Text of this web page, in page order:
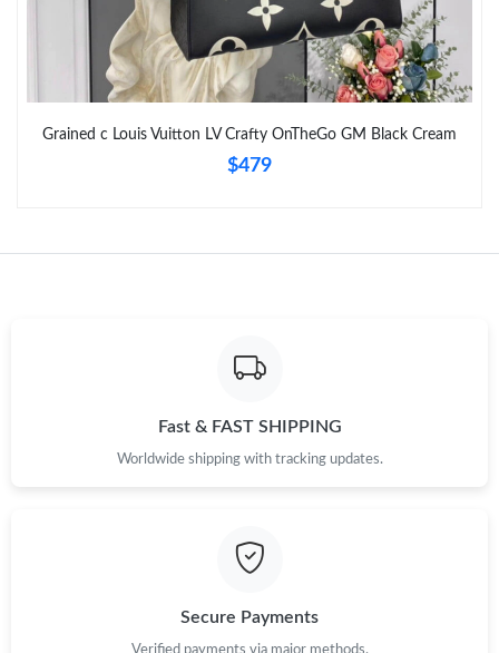
Grained c Louis Vuitton LV Crafty OnTheGo GM Black Cream
$479
Fast & FAST SHIPPING
Worldwide shipping with tracking updates.
Secure Payments
Verified payments via major methods.